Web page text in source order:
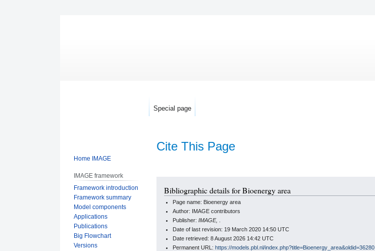
Cite This Page
navigation
search
Bibliographic details for Bioenergy area
Page name: Bioenergy area
Author: IMAGE contributors
Publisher: IMAGE,
Date of last revision: 19 March 2020 14:50 UTC
Date retrieved: 8 August 2026 14:42 UTC
Permanent URL: https://models.pbl.nl/index.php?title=Bioenergy_area&oldid=36280
Special page
Home IMAGE
IMAGE framework
Framework introduction
Framework summary
Model components
Applications
Publications
Big Flowchart
Versions